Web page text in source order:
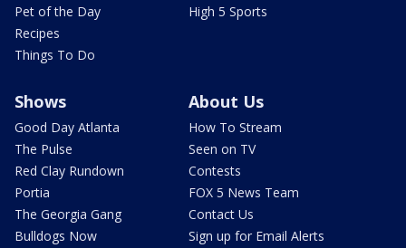
Pet of the Day
Recipes
Things To Do
High 5 Sports
Shows
Good Day Atlanta
The Pulse
Red Clay Rundown
Portia
The Georgia Gang
Bulldogs Now
About Us
How To Stream
Seen on TV
Contests
FOX 5 News Team
Contact Us
Sign up for Email Alerts